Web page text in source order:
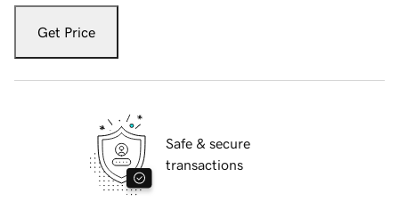
Get Price
Safe & secure
transactions